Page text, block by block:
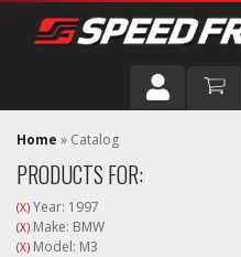
DRIVER
VEHICLE
Home » Catalog
PRODUCTS FOR:
(X) Year: 1997
(X) Make: BMW
(X) Model: M3